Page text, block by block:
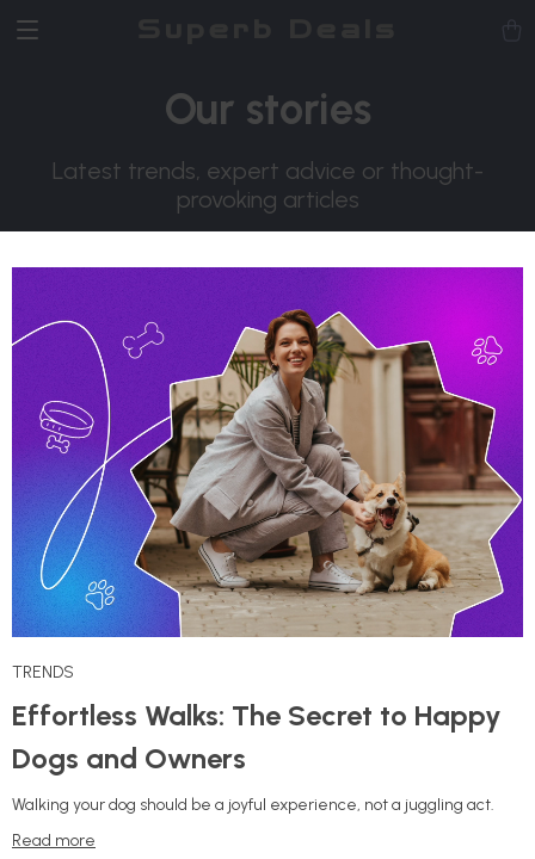
Our stories
Latest trends, expert advice or thought-
provoking articles
TRENDS
Effortless Walks: The Secret to Happy
Dogs and Owners
Walking your dog should be a joyful experience, not a juggling act.
Read more